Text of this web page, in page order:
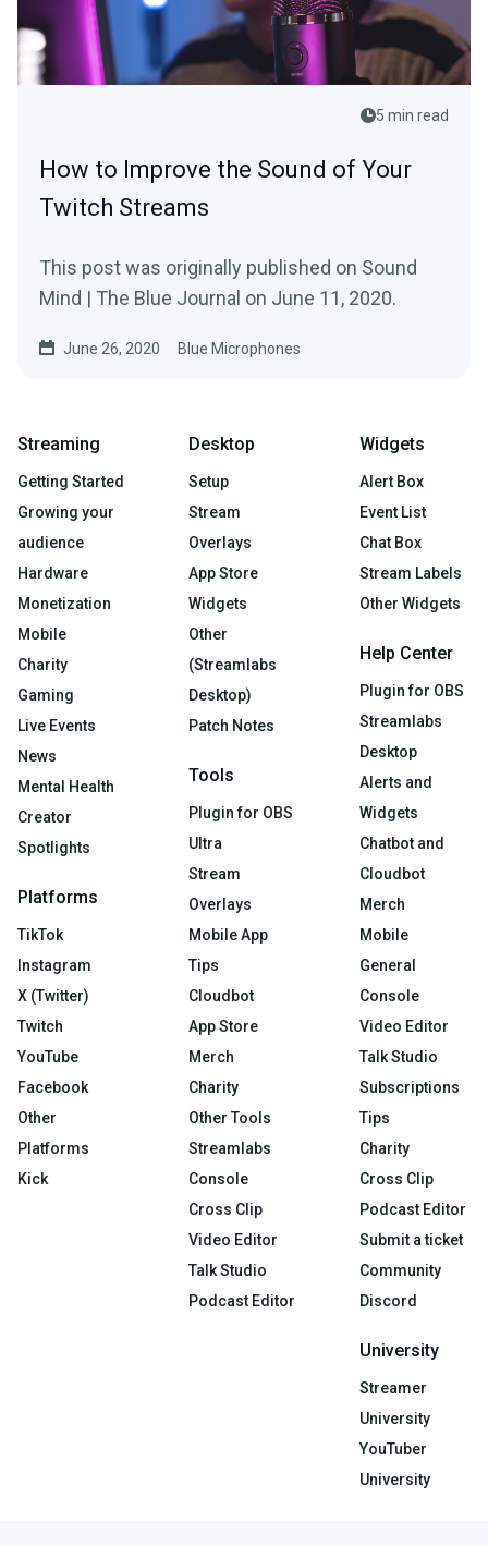
5 min read
How to Improve the Sound of Your
Twitch Streams
This post was originally published on Sound
Mind | The Blue Journal on June 11, 2020.
June 26, 2020 Blue Microphones
Streaming
Getting Started
Growing your
audience
Hardware
Monetization
Mobile
Charity
Gaming
Live Events
News
Mental Health
Creator
Spotlights
Platforms
TikTok
Instagram
X (Twitter)
Twitch
YouTube
Facebook
Other
Platforms
Kick
Desktop
Setup
Stream
Overlays
App Store
Widgets
Other
(Streamlabs
Desktop)
Patch Notes
Tools
Plugin for OBS
Ultra
Stream
Overlays
Mobile App
Tips
Cloudbot
App Store
Merch
Charity
Other Tools
Streamlabs
Console
Cross Clip
Video Editor
Talk Studio
Podcast Editor
Widgets
Alert Box
Event List
Chat Box
Stream Labels
Other Widgets
Help Center
Plugin for OBS
Streamlabs
Desktop
Alerts and
Widgets
Chatbot and
Cloudbot
Merch
Mobile
General
Console
Video Editor
Talk Studio
Subscriptions
Tips
Charity
Cross Clip
Podcast Editor
Submit a ticket
Community
Discord
University
Streamer
University
YouTuber
University